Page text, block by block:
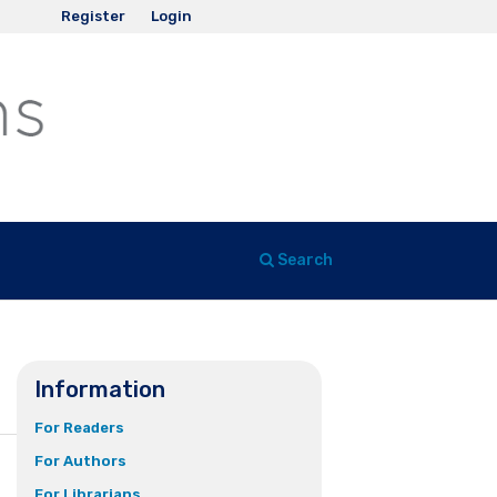
Search
Register Login
Information
For Readers
For Authors